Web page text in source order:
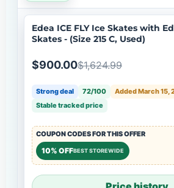
Edea ICE FLY Ice Skates with
Skates - (Size 215 C, Used)
$900.00$1,624.99
Strong deal 72/100
Added March 15,
Stable tracked price
COUPON CODES FOR THIS OFFER
10% OFFBEST STOREWIDE